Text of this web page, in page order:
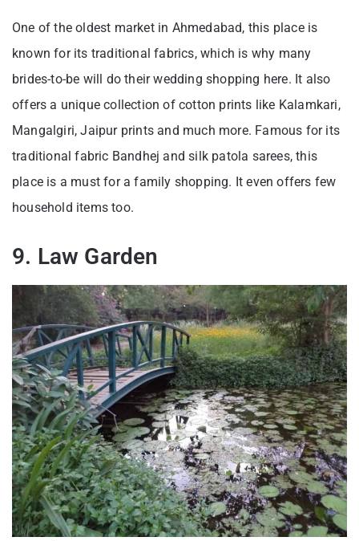
One of the oldest market in Ahmedabad, this place is
known for its traditional fabrics, which is why many
brides-to-be will do their wedding shopping here. It also
offers a unique collection of cotton prints like Kalamkari,
Mangalgiri, Jaipur prints and much more. Famous for its
traditional fabric Bandhej and silk patola sarees, this
place is a must for a family shopping. It even offers few
household items too.
9. Law Garden